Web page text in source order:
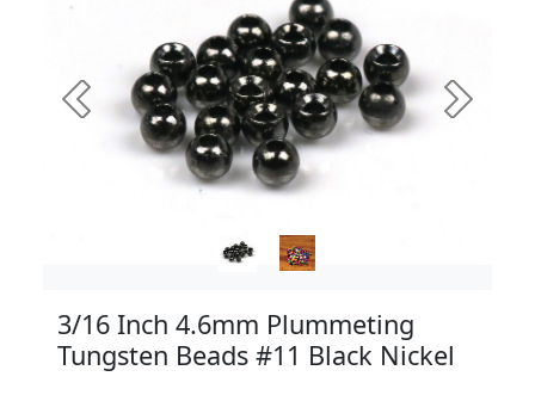
Previous Next
3/16 Inch 4.6mm Plummeting
Tungsten Beads #11 Black Nickel